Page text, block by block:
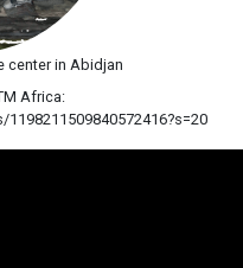
center in Abidjan
Africa: